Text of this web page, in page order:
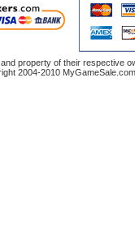
property of their respective
2004-2010